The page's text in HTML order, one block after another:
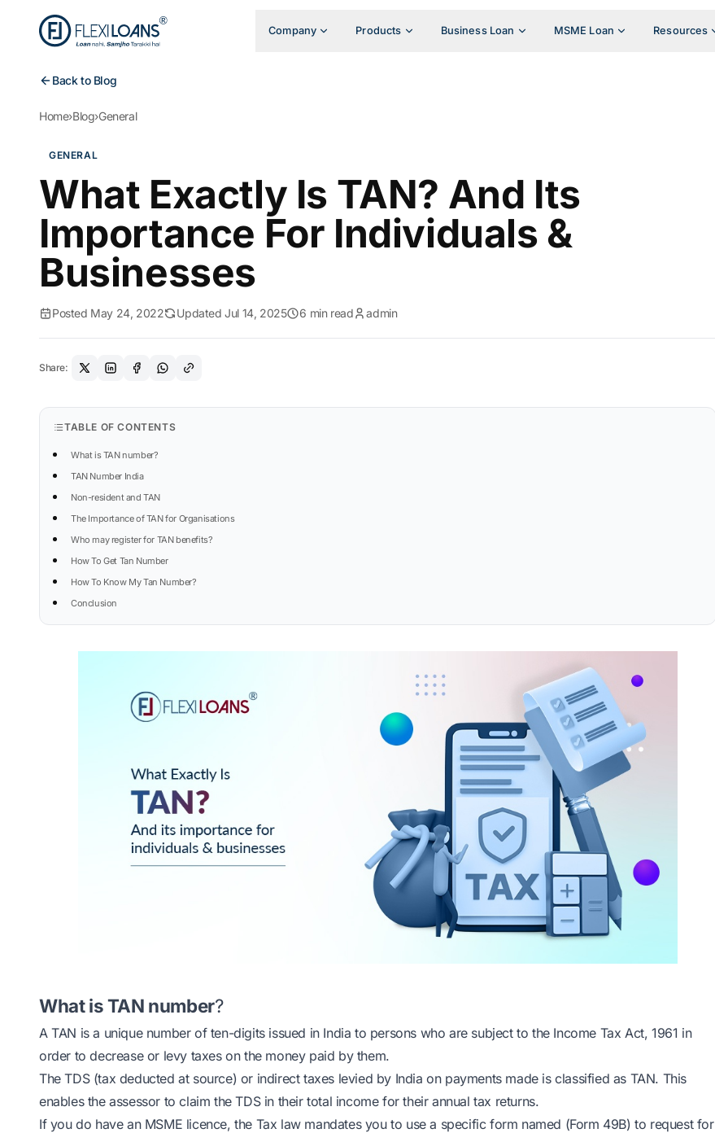
Company Products Business Loan MSME Loan Resources
Back to Blog
Home›Blog›General
GENERAL
What Exactly Is TAN? And Its
Importance For Individuals &
Businesses
Posted May 24, 2022 Updated Jul 14, 2025 6 min read admin
Share:
TABLE OF CONTENTS
What is TAN number?
TAN Number India
Non-resident and TAN
The Importance of TAN for Organisations
Who may register for TAN benefits?
How To Get Tan Number
How To Know My Tan Number?
Conclusion
What is TAN number?
A TAN is a unique number of ten-digits issued in India to persons who are subject to the Income Tax Act, 1961 in
order to decrease or levy taxes on the money paid by them.
The TDS (tax deducted at source) or indirect taxes levied by India on payments made is classified as TAN. This
enables the assessor to claim the TDS in their total income for their annual tax returns.
If you do have an MSME licence, the Tax law mandates you to use a specific form named (Form 49B) to request for